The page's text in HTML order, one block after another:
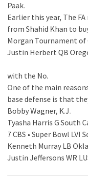
Paak.
Earlier this year, The
from Shahid Khan to
Morgan Tournament of
Justin Herbert QB
with the No.
One of the main
base defense is that
Bobby Wagner, K.J.
Tyasha Harris G South
7 CBS • Super Bowl LVI
Kenneth Murray LB
Justin Jeffersons WR